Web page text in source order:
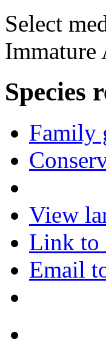
Select
Immature
Species
Family
View
Link to
Email